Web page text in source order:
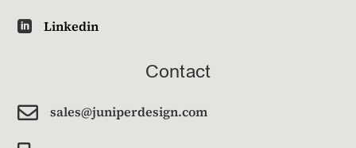
 Linkedin
Contact
 sales@juniperdesign.com